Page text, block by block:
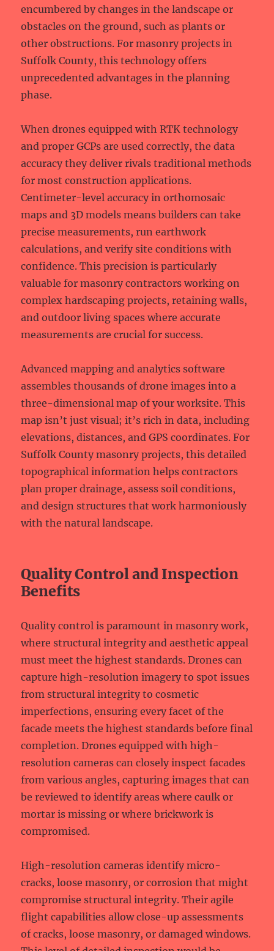
encumbered by changes in the landscape or
obstacles on the ground, such as plants or
other obstructions. For masonry projects in
Suffolk County, this technology offers
unprecedented advantages in the planning
phase.
When drones equipped with RTK technology
and proper GCPs are used correctly, the data
accuracy they deliver rivals traditional methods
for most construction applications.
Centimeter-level accuracy in orthomosaic
maps and 3D models means builders can take
precise measurements, run earthwork
calculations, and verify site conditions with
confidence. This precision is particularly
valuable for masonry contractors working on
complex hardscaping projects, retaining walls,
and outdoor living spaces where accurate
measurements are crucial for success.
Advanced mapping and analytics software
assembles thousands of drone images into a
three-dimensional map of your worksite. This
map isn’t just visual; it’s rich in data, including
elevations, distances, and GPS coordinates. For
Suffolk County masonry projects, this detailed
topographical information helps contractors
plan proper drainage, assess soil conditions,
and design structures that work harmoniously
with the natural landscape.
Quality Control and Inspection
Benefits
Quality control is paramount in masonry work,
where structural integrity and aesthetic appeal
must meet the highest standards. Drones can
capture high-resolution imagery to spot issues
from structural integrity to cosmetic
imperfections, ensuring every facet of the
facade meets the highest standards before final
completion. Drones equipped with high-
resolution cameras can closely inspect facades
from various angles, capturing images that can
be reviewed to identify areas where caulk or
mortar is missing or where brickwork is
compromised.
High-resolution cameras identify micro-
cracks, loose masonry, or corrosion that might
compromise structural integrity. Their agile
flight capabilities allow close-up assessments
of cracks, loose masonry, or damaged windows.